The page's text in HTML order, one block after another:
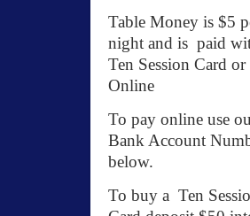
Table Money is $5
night and is paid
Ten Session Card or
Online
To pay online use
Bank Account
below.
To buy a Ten